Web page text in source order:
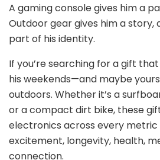
A gaming console gives him a
Outdoor gear gives him a story,
part of his identity.
If you’re searching for a gift
his weekends—and maybe
outdoors. Whether it’s a
or a compact dirt bike, these
electronics across every
excitement, longevity, health,
connection.